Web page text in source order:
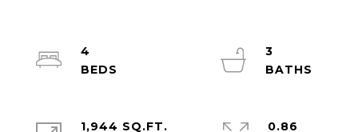
4
3
1,944 SQ.FT.
0.86